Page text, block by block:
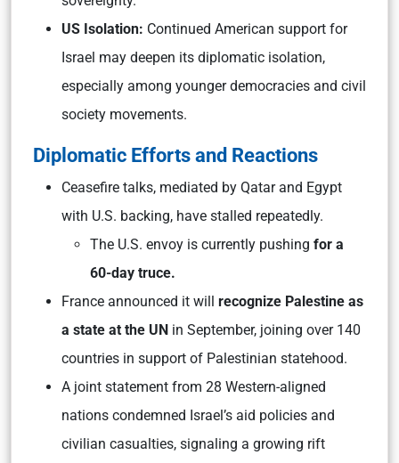
US Isolation: Continued American support for
Israel may deepen its diplomatic isolation,
especially among younger democracies and civil
society movements.
Diplomatic Efforts and Reactions
Ceasefire talks, mediated by Qatar and Egypt
with U.S. backing, have stalled repeatedly.
The U.S. envoy is currently pushing for a
60-day truce.
France announced it will recognize Palestine as
a state at the UN in September, joining over 140
countries in support of Palestinian statehood.
A joint statement from 28 Western-aligned
nations condemned Israel’s aid policies and
civilian casualties, signaling a growing rift